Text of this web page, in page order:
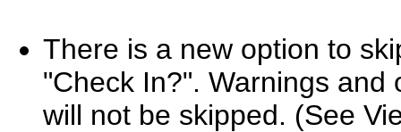
There is a new option to
"Check In?". Warnings
will not be skipped. (See